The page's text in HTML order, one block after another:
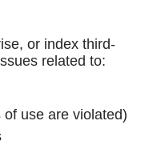
or index third-
related to:
use are violated)